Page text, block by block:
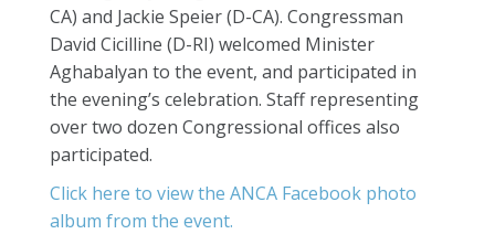
CA) and Jackie Speier (D-CA). Congressman
David Cicilline (D-RI) welcomed Minister
Aghabalyan to the event, and participated in
the evening’s celebration. Staff representing
over two dozen Congressional offices also
participated.
Click here to view the ANCA Facebook photo
album from the event.